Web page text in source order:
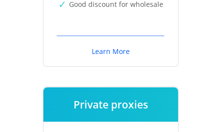
Good discount for wholesale
Learn More
Private proxies